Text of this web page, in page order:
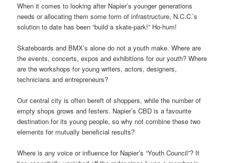
When it comes to looking after Napier’s younger generations
needs or allocating them some form of infrastructure, N.C.C.’s
solution to date has been “build a skate-park!” Ho-hum!
Skateboards and BMX’s alone do not a youth make. Where are
the events, concerts, expos and exhibitions for our youth? Where
are the workshops for young writers, actors, designers,
technicians and entrepreneurs?
Our central city is often bereft of shoppers, while the number of
empty shops grows and festers. Napier’s CBD is a favourite
destination for its young people, so why not combine these two
elements for mutually beneficial results?
Where is any voice or influence for Napier’s “Youth Council”? It